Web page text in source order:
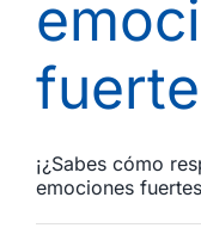
¡¿Sabes cómo
emociones